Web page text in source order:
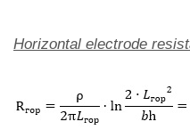
Horizontal electrode